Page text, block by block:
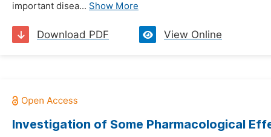
important disea... Show More
Download PDF View Online
Investigation of Some Pharmacological